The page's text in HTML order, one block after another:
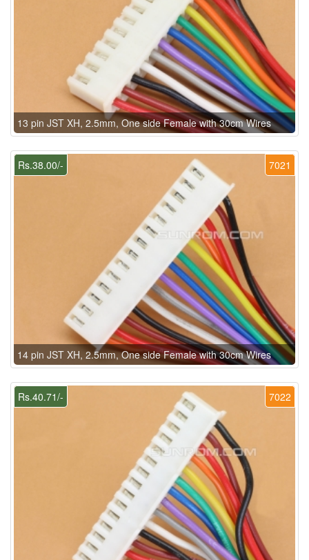
13 pin JST XH, 2.5mm, One side Female with 30cm Wires
7021
Rs.38.00/-
14 pin JST XH, 2.5mm, One side Female with 30cm Wires
7022
Rs.40.71/-